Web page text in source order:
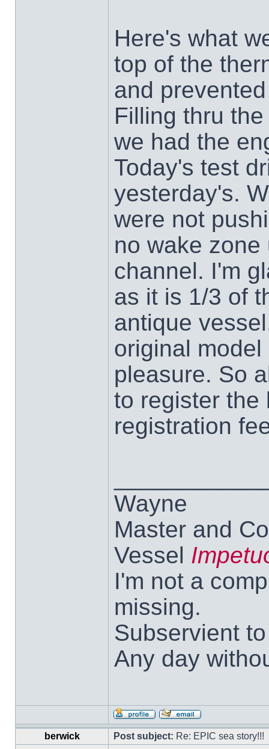
Here's what
top of the
and
Filling thru
we had the
Today's test
yesterday's.
were not
no wake
channel. I'm
as it is 1/3 of
antique
original
pleasure. So
to register the
registration
Wayne
Master and
Vessel
I'm not a
missing.
Subservient
Any day
berwick Post subject: Re: EPIC sea story!!!